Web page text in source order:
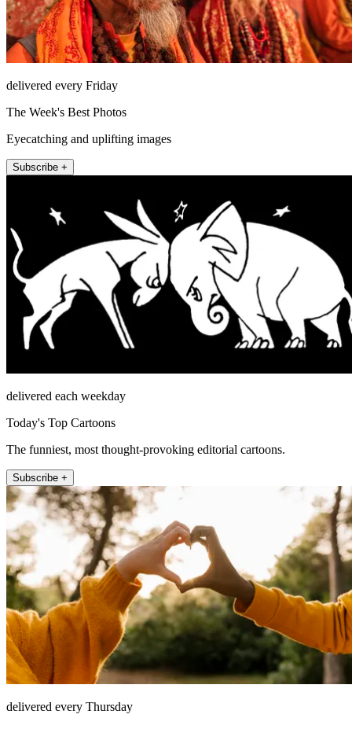
delivered every Friday
The Week's Best Photos
Eyecatching and uplifting images
Subscribe +
delivered each weekday
Today's Top Cartoons
The funniest, most thought-provoking editorial cartoons.
Subscribe +
delivered every Thursday